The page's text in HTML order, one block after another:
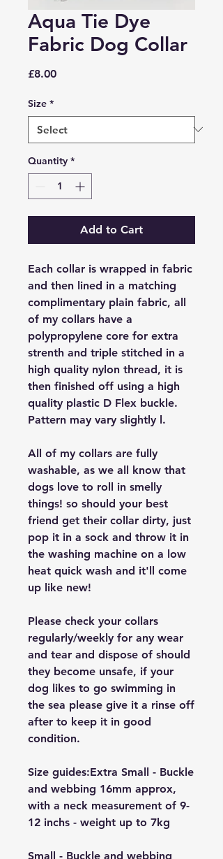
Aqua Tie Dye
Fabric Dog Collar
£8.00Price
Size *
Quantity *
Add to Cart
Each collar is wrapped in fabric
and then lined in a matching
complimentary plain fabric, all
of my collars have a
polypropylene core for extra
strenth and triple stitched in a
high quality nylon thread, it is
then finished off using a high
quality plastic D Flex buckle.
Pattern may vary slightly l.
All of my collars are fully
washable, as we all know that
dogs love to roll in smelly
things! so should your best
friend get their collar dirty, just
pop it in a sock and throw it in
the washing machine on a low
heat quick wash and it'll come
up like new!
Please check your collars
regularly/weekly for any wear
and tear and dispose of should
they become unsafe, if your
dog likes to go swimming in
the sea please give it a rinse off
after to keep it in good
condition.
Size guides:Extra Small - Buckle
and webbing 16mm approx,
with a neck measurement of 9-
12 inchs - weight up to 7kg
Small - Buckle and webbing